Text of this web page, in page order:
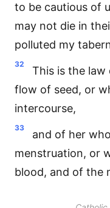
to be cautious of
may not die in
polluted my
32
This is the law
flow of seed, or
intercourse,
33
and of her
menstruation, or
blood, and of the